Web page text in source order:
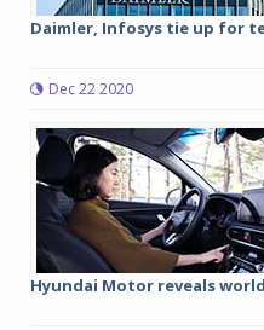
Daimler, Infosys tie up for
Dec 22 2020
Hyundai Motor reveals